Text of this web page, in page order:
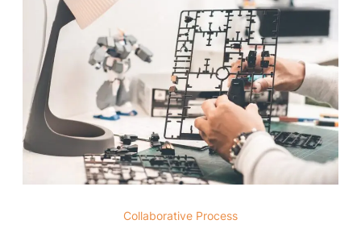
Collaborative Process